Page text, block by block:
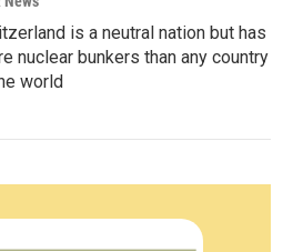
is a neutral nation but has
nuclear bunkers than any country
world